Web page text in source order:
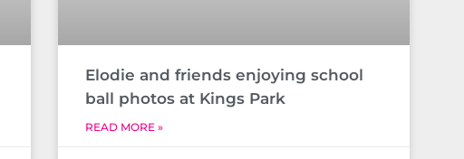
Elodie and friends enjoying school
ball photos at Kings Park
READ MORE »